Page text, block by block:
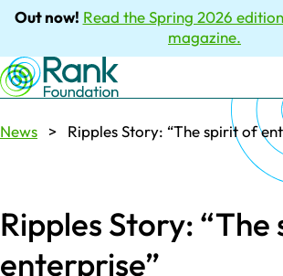
Out now! Read the Spring 2026
magazine.
News > Ripples Story: “The spirit of
Ripples Story:
enterprise”